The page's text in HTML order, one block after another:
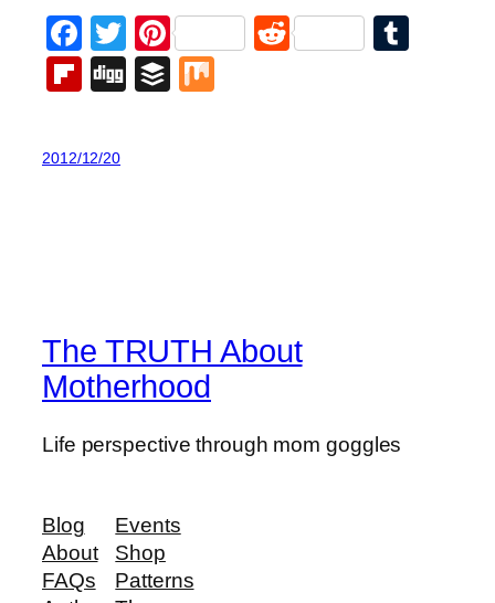
Facebook
Twitter
PinterestReddit
Flipboard
DiggBuffer
2012/12/20
The TRUTH About
Motherhood
Life perspective through mom goggles
Blog
About
FAQs
Events
Shop
Patterns